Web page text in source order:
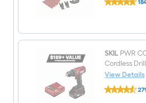
PWR
volt
Brushless
Variable
speed
33
-
Piece
SKIL PWR
Cordless
Charger
View Details
SKIL
PWR